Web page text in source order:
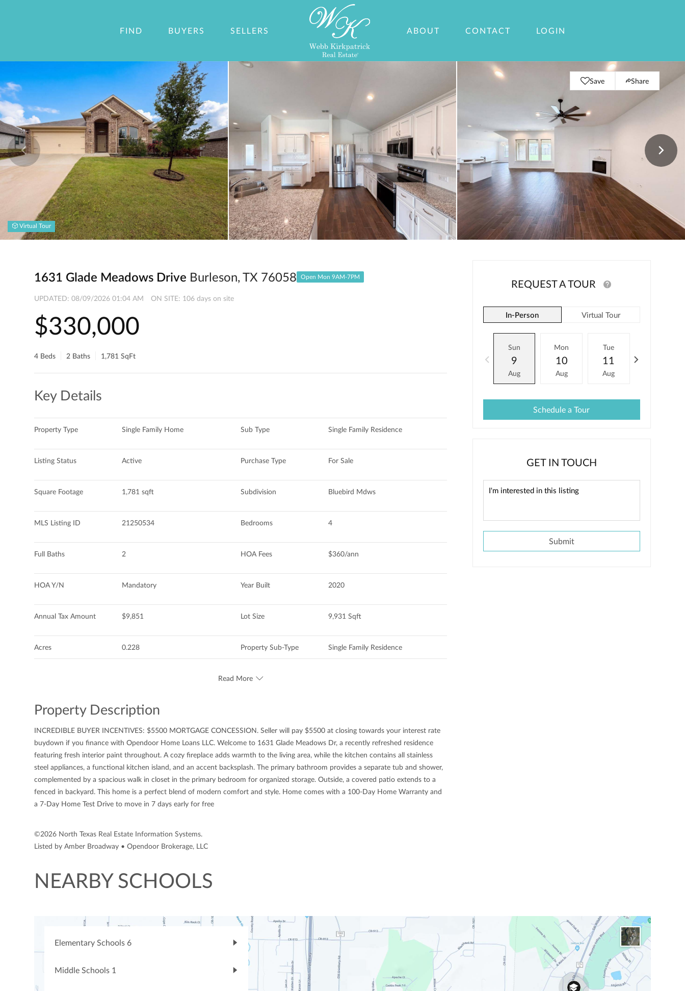
FIND BUYERS SELLERS ABOUT CONTACT LOGIN
Save Share
Virtual Tour
1631 Glade Meadows Drive Burleson, TX 76058 Open Mon 9AM-7PM
UPDATED:08/09/2026 01:04 AM ON SITE: 106 days on site
$330,000
4 Beds 2 Baths 1,781 SqFt
Key Details
Property Type Single Family Home Sub Type Single Family Residence
Listing Status Active Purchase Type For Sale
Square Footage 1,781 sqft Subdivision Bluebird Mdws
MLS Listing ID 21250534 Bedrooms 4
Full Baths 2 HOA Fees $360/ann
HOA Y/N Mandatory Year Built 2020
Annual Tax Amount $9,851 Lot Size 9,931 Sqft
Acres 0.228 Property Sub-Type Single Family Residence
Read More
Property Description
INCREDIBLE BUYER INCENTIVES: $5500 MORTGAGE CONCESSION. Seller will pay $5500 at closing towards your interest rate
buydown if you finance with Opendoor Home Loans LLC. Welcome to 1631 Glade Meadows Dr, a recently refreshed residence
featuring fresh interior paint throughout. A cozy fireplace adds warmth to the living area, while the kitchen contains all stainless
steel appliances, a functional kitchen island, and an accent backsplash. The primary bathroom provides a separate tub and shower,
complemented by a spacious walk in closet in the primary bedroom for organized storage. Outside, a covered patio extends to a
fenced in backyard. This home is a perfect blend of modern comfort and style. Home comes with a 100-Day Home Warranty and
a 7-Day Home Test Drive to move in 7 days early for free
REQUEST A TOUR
In-Person Virtual Tour
Sun
9
Aug
Mon
10
Aug
Tue
11
Aug
Schedule a Tour
GET IN TOUCH
Submit
©2026 North Texas Real Estate Information Systems.
Listed by Amber Broadway • Opendoor Brokerage, LLC
NEARBY SCHOOLS
Elementary Schools 6
Middle Schools 1